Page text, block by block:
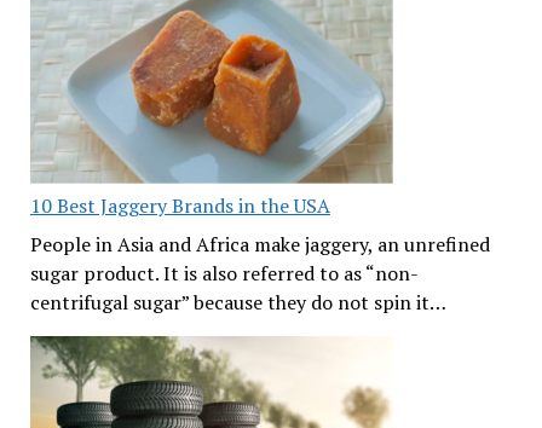
10 Best Jaggery Brands in the USA
People in Asia and Africa make jaggery, an unrefined
sugar product. It is also referred to as “non-
centrifugal sugar” because they do not spin it…